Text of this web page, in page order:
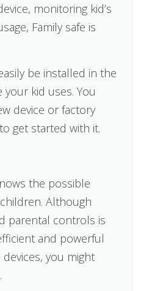
monitoring kid’s
Family safe is
be installed in the
your kid uses. You
device or factory
get started with it.
the possible
Although
parental controls is
and powerful
you might